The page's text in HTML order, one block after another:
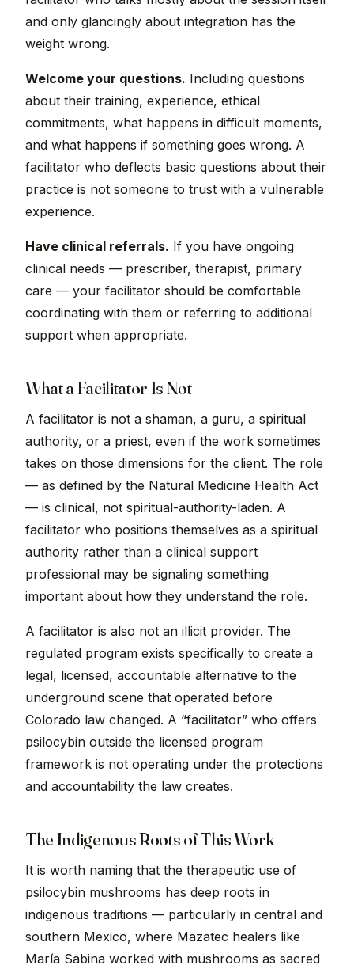
and only glancingly about integration has the
weight wrong.
Welcome your questions. Including questions
about their training, experience, ethical
commitments, what happens in difficult moments,
and what happens if something goes wrong. A
facilitator who deflects basic questions about their
practice is not someone to trust with a vulnerable
experience.
Have clinical referrals. If you have ongoing
clinical needs — prescriber, therapist, primary
care — your facilitator should be comfortable
coordinating with them or referring to additional
support when appropriate.
What a Facilitator Is Not
A facilitator is not a shaman, a guru, a spiritual
authority, or a priest, even if the work sometimes
takes on those dimensions for the client. The role
— as defined by the Natural Medicine Health Act
— is clinical, not spiritual-authority-laden. A
facilitator who positions themselves as a spiritual
authority rather than a clinical support
professional may be signaling something
important about how they understand the role.
A facilitator is also not an illicit provider. The
regulated program exists specifically to create a
legal, licensed, accountable alternative to the
underground scene that operated before
Colorado law changed. A “facilitator” who offers
psilocybin outside the licensed program
framework is not operating under the protections
and accountability the law creates.
The Indigenous Roots of This Work
It is worth naming that the therapeutic use of
psilocybin mushrooms has deep roots in
indigenous traditions — particularly in central and
southern Mexico, where Mazatec healers like
María Sabina worked with mushrooms as sacred